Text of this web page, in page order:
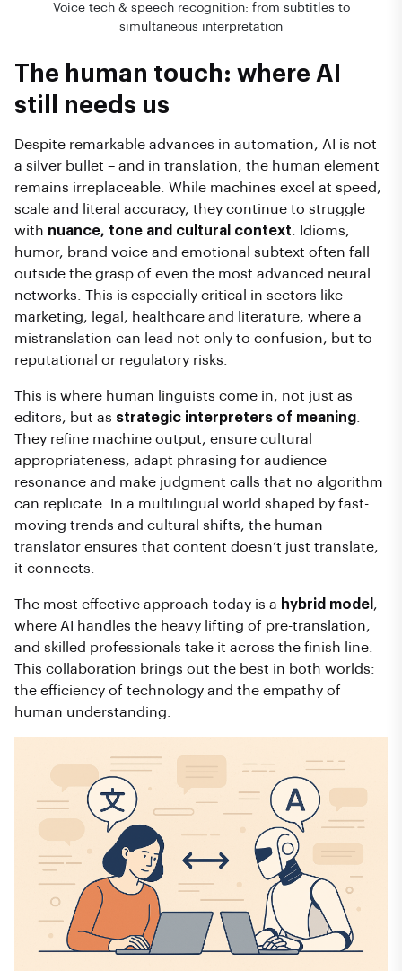
Voice tech & speech recognition: from subtitles to
simultaneous interpretation
The human touch: where AI
still needs us
Despite remarkable advances in automation, AI is not
a silver bullet – and in translation, the human element
remains irreplaceable. While machines excel at speed,
scale and literal accuracy, they continue to struggle
with nuance, tone and cultural context . Idioms,
humor, brand voice and emotional subtext often fall
outside the grasp of even the most advanced neural
networks. This is especially critical in sectors like
marketing, legal, healthcare and literature, where a
mistranslation can lead not only to confusion, but to
reputational or regulatory risks.
This is where human linguists come in, not just as
editors, but as strategic interpreters of meaning
They refine machine output, ensure cultural
appropriateness, adapt phrasing for audience
resonance and make judgment calls that no algorithm
can replicate. In a multilingual world shaped by fast-
moving trends and cultural shifts, the human
translator ensures that content doesn’t just translate,
it connects.
The most effective approach today is a hybrid model ,
where AI handles the heavy lifting of pre-translation,
and skilled professionals take it across the finish line.
This collaboration brings out the best in both worlds:
the efficiency of technology and the empathy of
human understanding.